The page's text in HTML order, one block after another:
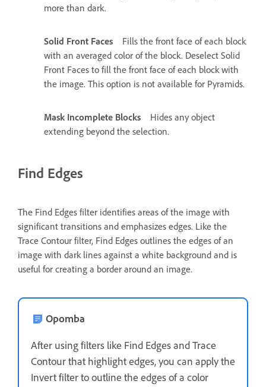
more than dark.
Solid Front Faces
Fills the front face of each block
with an averaged color of the block. Deselect Solid
Front Faces to fill the front face of each block with
the image. This option is not available for Pyramids.
Mask Incomplete Blocks
Hides any object
extending beyond the selection.
Find Edges
The Find Edges filter identifies areas of the image with
significant transitions and emphasizes edges. Like the
Trace Contour filter, Find Edges outlines the edges of an
image with dark lines against a white background and is
useful for creating a border around an image.
Opomba
After using filters like Find Edges and Trace
Contour that highlight edges, you can apply the
Invert filter to outline the edges of a color